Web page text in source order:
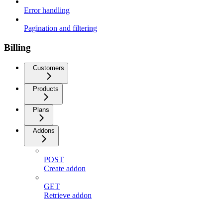
Error handling
Pagination and filtering
Billing
Customers
Products
Plans
Addons
POST
Create addon
GET
Retrieve addon